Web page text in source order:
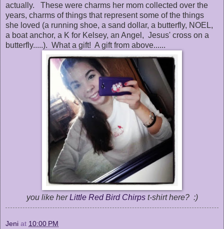
actually. These were charms her mom collected over the
years, charms of things that represent some of the things
she loved (a running shoe, a sand dollar, a butterfly, NOEL,
a boat anchor, a K for Kelsey, an Angel, Jesus' cross on a
butterfly.....). What a gift! A gift from above......
you like herLittle Red Bird Chirpst-shirt here? :)
Jeni at 10:00 PM